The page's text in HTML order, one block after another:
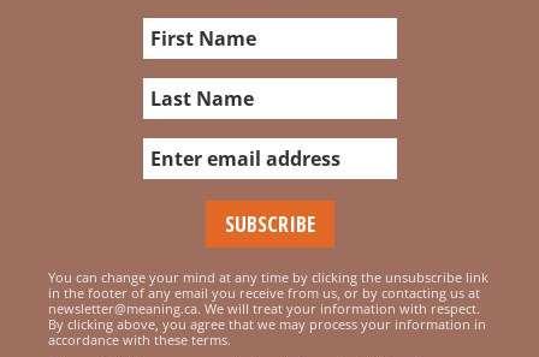
You can change your mind at any time by clicking the unsubscribe link
in the footer of any email you receive from us, or by contacting us at
newsletter@meaning.ca. We will treat your information with respect.
By clicking above, you agree that we may process your information in
accordance with these terms.